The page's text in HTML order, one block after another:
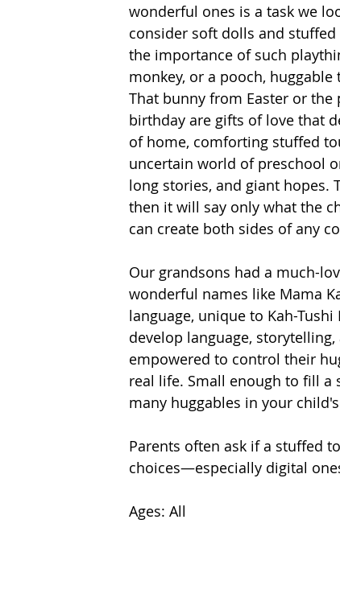
wonderful ones is a task we
consider soft dolls and
the importance of such
monkey, or a pooch,
That bunny from Easter or
birthday are gifts of love that
of home, comforting stuffed
uncertain world of preschool
long stories, and giant hopes.
then it will say only what the
can create both sides of any
Our grandsons had a much-
wonderful names like Mama
language, unique to Kah-
develop language,
empowered to control their
real life. Small enough to fill
many huggables in your
Parents often ask if a stuffed
choices—especially digital
Ages: All